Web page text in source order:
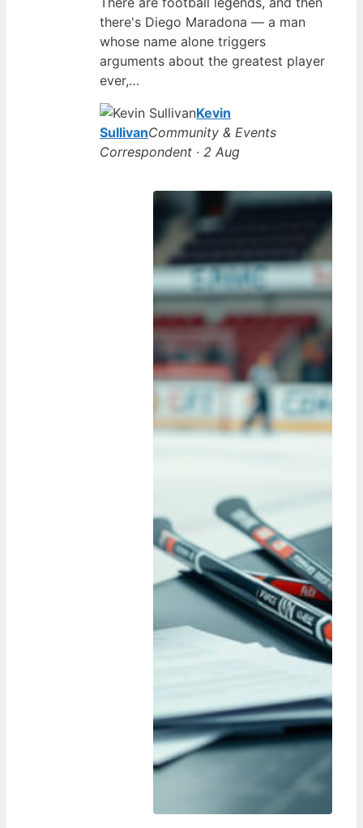
there's Diego Maradona — a man
whose name alone triggers
arguments about the greatest player
ever,…
Kevin
SullivanCommunity & Events
Correspondent · 2 Aug